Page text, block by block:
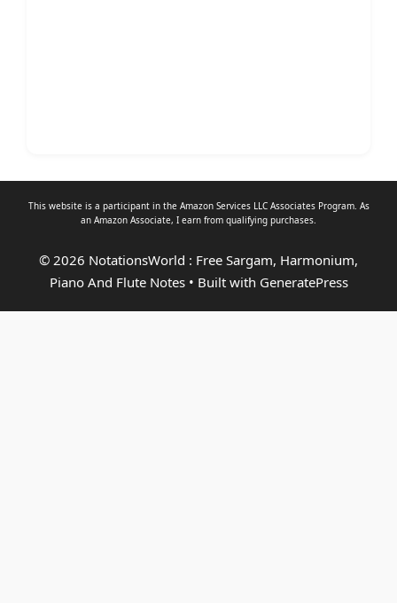
This website is a participant in the Amazon Services LLC Associates Program. As
an Amazon Associate, I earn from qualifying purchases.
© 2026 NotationsWorld : Free Sargam, Harmonium,
Piano And Flute Notes• Built with GeneratePress